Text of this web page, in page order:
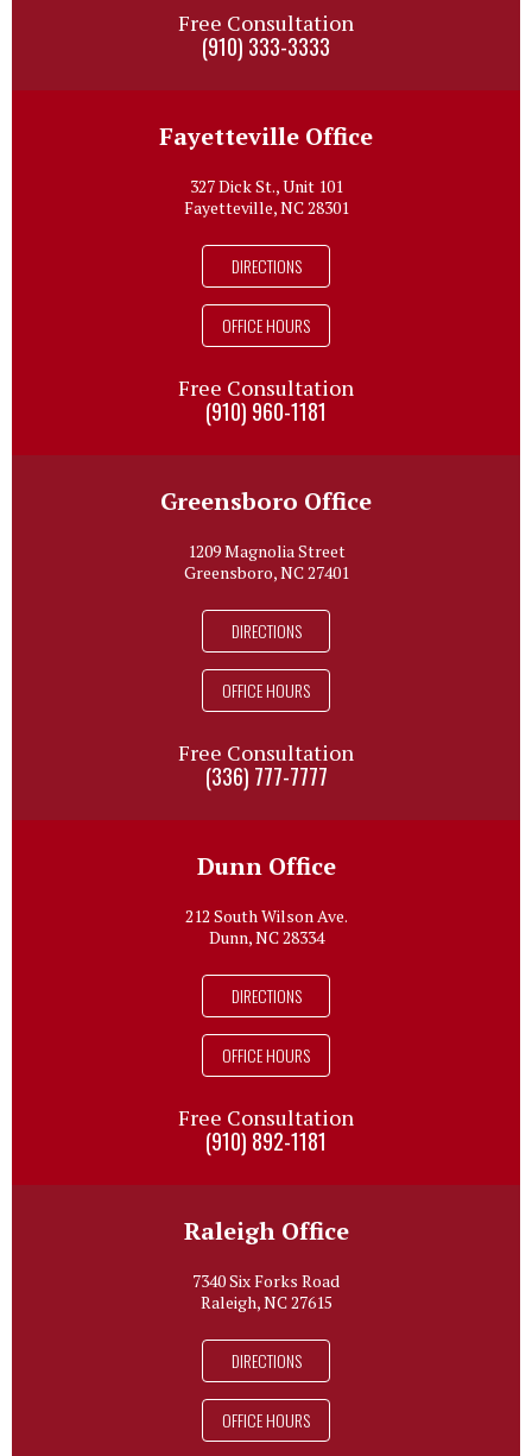
Free Consultation
(910) 333-3333
Fayetteville Office
327 Dick St., Unit 101
Fayetteville, NC 28301
DIRECTIONS
OFFICE HOURS
Free Consultation
(910) 960-1181
Greensboro Office
1209 Magnolia Street
Greensboro, NC 27401
DIRECTIONS
OFFICE HOURS
Free Consultation
(336) 777-7777
Dunn Office
212 South Wilson Ave.
Dunn, NC 28334
DIRECTIONS
OFFICE HOURS
Free Consultation
(910) 892-1181
Raleigh Office
7340 Six Forks Road
Raleigh, NC 27615
DIRECTIONS
OFFICE HOURS